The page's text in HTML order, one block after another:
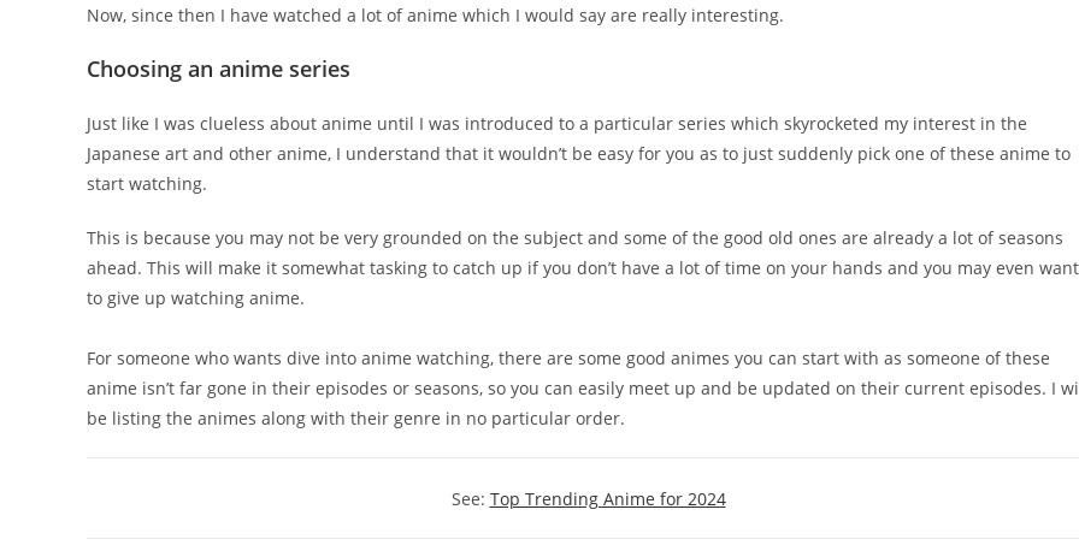
Now, since then I have watched a lot of anime which I would say are really interesting.
Choosing an anime series
Just like I was clueless about anime until I was introduced to a particular series which skyrocketed my interest in the
Japanese art and other anime, I understand that it wouldn’t be easy for you as to just suddenly pick one of these anime to
start watching.
This is because you may not be very grounded on the subject and some of the good old ones are already a lot of seasons
ahead. This will make it somewhat tasking to catch up if you don’t have a lot of time on your hands and you may even want
to give up watching anime.
For someone who wants dive into anime watching, there are some good animes you can start with as someone of these
anime isn’t far gone in their episodes or seasons, so you can easily meet up and be updated on their current episodes. I
be listing the animes along with their genre in no particular order.
See: Top Trending Anime for 2024